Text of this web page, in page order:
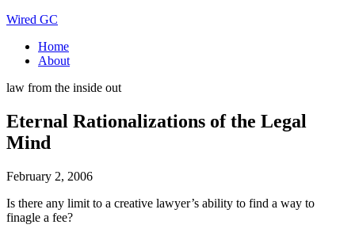
Wired GC
Home
About
law from the inside out
Eternal Rationalizations of the Legal
Mind
February 2, 2006
Is there any limit to a creative lawyer’s ability to find a way to
finagle a fee?